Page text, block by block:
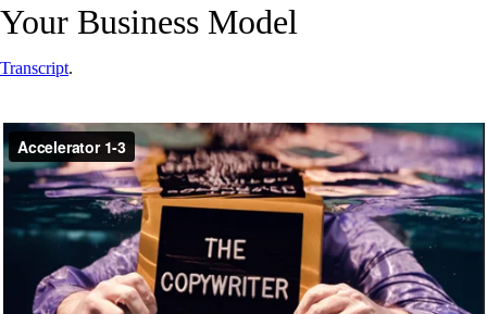
Your Business Model
Transcript.